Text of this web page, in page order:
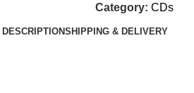
Category: CDs
DESCRIPTIONSHIPPING & DELIVERY